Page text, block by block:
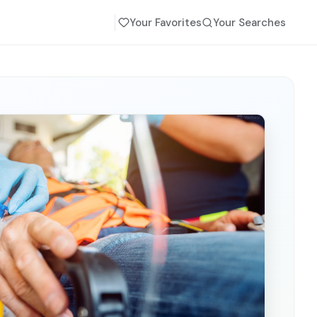
Your Favorites Your Searches